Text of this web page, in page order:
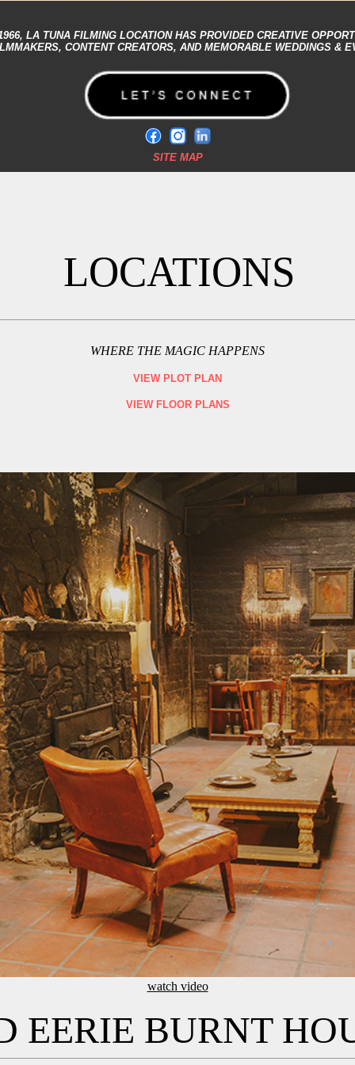
LA TUNA FILMING LOCATIONHAS PROVIDED CREATIVE
CONTENT CREATORS, AND MEMORABLE WEDDINGS &
SITE MAP
LOCATIONS
WHERE THE MAGIC HAPPENS
VIEW PLOT PLAN
VIEW FLOOR PLANS
watch video
EERIE BURNT